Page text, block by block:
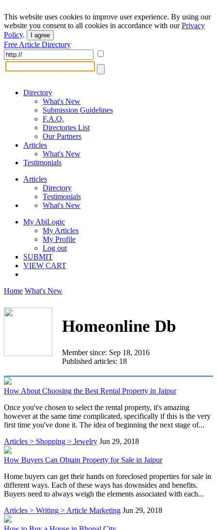
This website uses cookies to improve user experience. By using our
website you consent to all cookies in accordance with ourPrivacy
Policy. I agree
Free Article Directory
Directory
What's New
Submission Guidelines
F.A.Q.
Directories List
Our Partners
Articles
What's New
Testimonials
Articles
Directory
Testimonials
What's New
My AbiLogic
My Articles
My Profile
Log out
SUBMIT
VIEW CART
Home What's New
Homeonline Db
Member since: Sep 18, 2016
Published articles: 18
How About Choosing the Best Rental Property in Jaipur
Once you've chosen to select the rental property, it's amazing
however at the same time complicated, specifically if this is the very
first time you've done it. The idea of beginning the next stage of...
Articles > Shopping > Jewelry Jun 29, 2018
How Buyers Can Obtain Property for Sale in Jaipur
Home buyers can get their hands on foreclosed properties for sale in
different ways. Each of these ways has downsides and benefits.
Buyers need to always weigh the elements associated with each...
Articles > Writing > Article Marketing Jun 29, 2018